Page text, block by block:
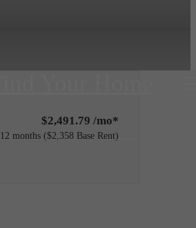
$2,491.79 /mo*
12 months $2,358 Base Rent